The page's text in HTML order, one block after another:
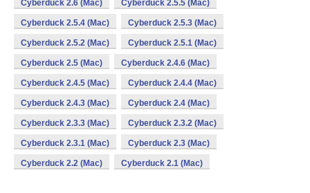
Cyberduck 2.6 (Mac) Cyberduck 2.5.5 (Mac)
Cyberduck 2.5.4 (Mac) Cyberduck 2.5.3 (Mac)
Cyberduck 2.5.2 (Mac) Cyberduck 2.5.1 (Mac)
Cyberduck 2.5 (Mac) Cyberduck 2.4.6 (Mac)
Cyberduck 2.4.5 (Mac) Cyberduck 2.4.4 (Mac)
Cyberduck 2.4.3 (Mac) Cyberduck 2.4 (Mac)
Cyberduck 2.3.3 (Mac) Cyberduck 2.3.2 (Mac)
Cyberduck 2.3.1 (Mac) Cyberduck 2.3 (Mac)
Cyberduck 2.2 (Mac) Cyberduck 2.1 (Mac)